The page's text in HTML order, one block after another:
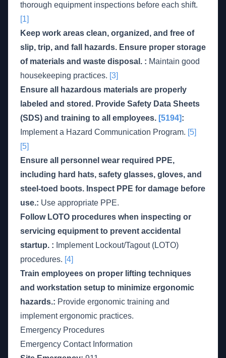
thorough equipment inspections before each shift.
[1]
Keep work areas clean, organized, and free of
slip, trip, and fall hazards. Ensure proper storage
of materials and waste disposal. : Maintain good
housekeeping practices. [3]
Ensure all hazardous materials are properly
labeled and stored. Provide Safety Data Sheets
(SDS) and training to all employees. [5194]:
Implement a Hazard Communication Program. [5]
[5]
Ensure all personnel wear required PPE,
including hard hats, safety glasses, gloves, and
steel-toed boots. Inspect PPE for damage before
use.: Use appropriate PPE.
Follow LOTO procedures when inspecting or
servicing equipment to prevent accidental
startup. : Implement Lockout/Tagout (LOTO)
procedures. [4]
Train employees on proper lifting techniques
and workstation setup to minimize ergonomic
hazards.: Provide ergonomic training and
implement ergonomic practices.
Emergency Procedures
Emergency Contact Information